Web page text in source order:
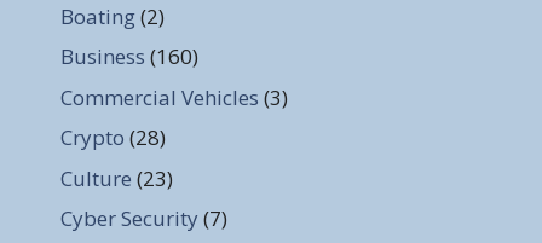
Boating(2)
Business (160)
Commercial Vehicles (3)
Crypto (28)
Culture (23)
Cyber Security (7)